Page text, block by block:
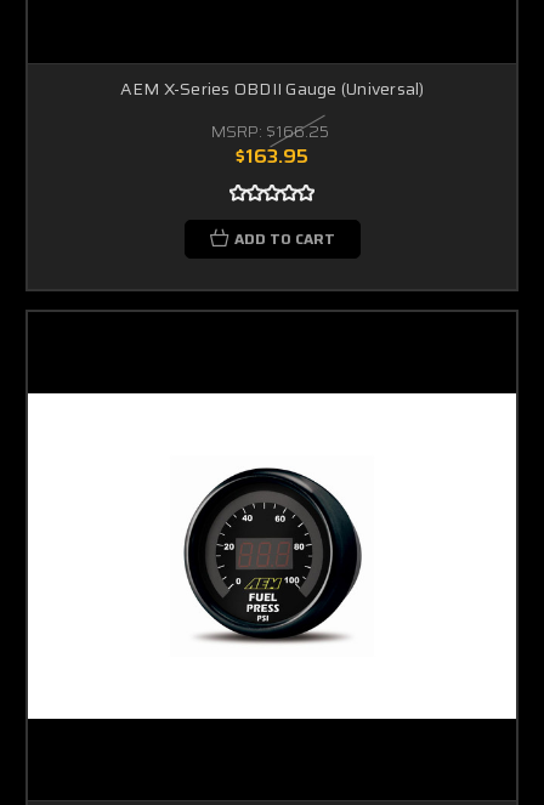
AEM X-Series OBDII Gauge (Universal)
MSRP: $166.25
$163.95
ADD TO CART